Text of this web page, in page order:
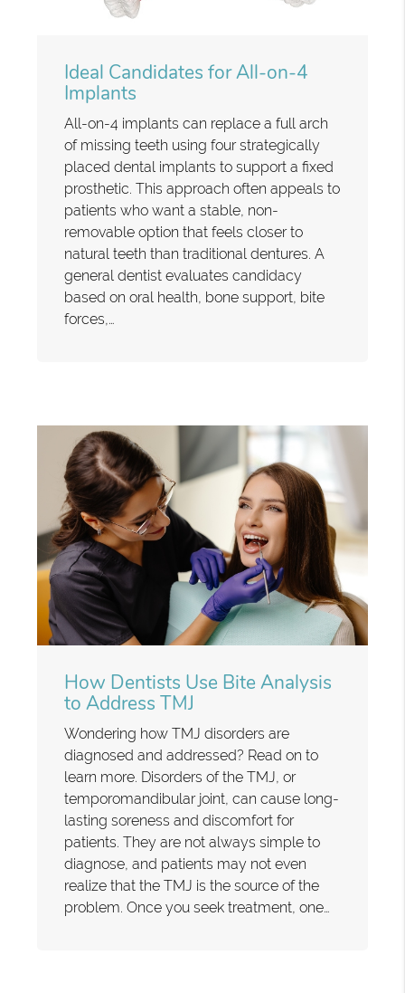
Ideal Candidates for All-on-4
Implants
All-on-4 implants can replace a full arch
of missing teeth using four strategically
placed dental implants to support a fixed
prosthetic. This approach often appeals to
patients who want a stable, non-
removable option that feels closer to
natural teeth than traditional dentures. A
general dentist evaluates candidacy
based on oral health, bone support, bite
forces,…
How Dentists Use Bite Analysis
to Address TMJ
Wondering how TMJ disorders are
diagnosed and addressed? Read on to
learn more. Disorders of the TMJ, or
temporomandibular joint, can cause long-
lasting soreness and discomfort for
patients. They are not always simple to
diagnose, and patients may not even
realize that the TMJ is the source of the
problem. Once you seek treatment, one…